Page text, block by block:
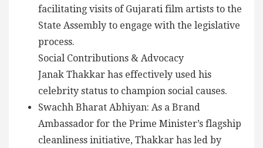
facilitating visits of Gujarati film artists to the
State Assembly to engage with the legislative
process.
Social Contributions & Advocacy
Janak Thakkar has effectively used his
celebrity status to champion social causes.
Swachh Bharat Abhiyan: As a Brand
Ambassador for the Prime Minister’s flagship
cleanliness initiative, Thakkar has led by